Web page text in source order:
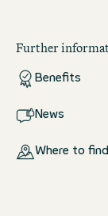
Further
Benefits
News
Where to